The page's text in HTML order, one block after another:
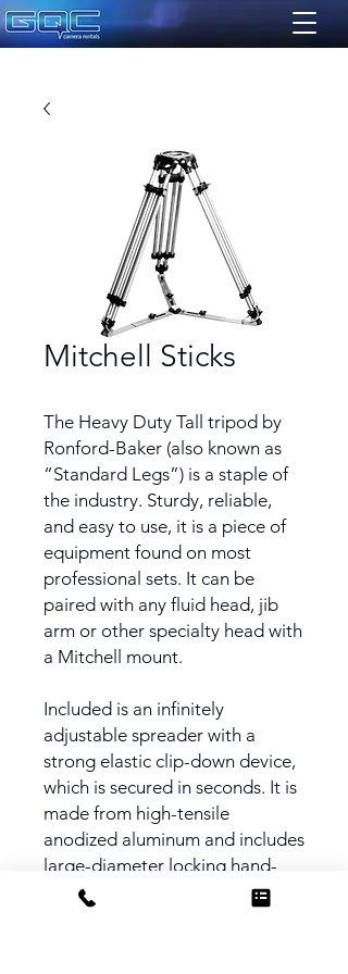
Mitchell Sticks
The Heavy Duty Tall tripod by
Ronford-Baker (also known as
“Standard Legs”) is a staple of
the industry. Sturdy, reliable,
and easy to use, it is a piece of
equipment found on most
professional sets. It can be
paired with any fluid head, jib
arm or other specialty head with
a Mitchell mount.
Included is an infinitely
adjustable spreader with a
strong elastic clip-down device,
which is secured in seconds. It is
made from high-tensile
anodized aluminum and includes
large-diameter locking hand-
wheels to adjust the length of